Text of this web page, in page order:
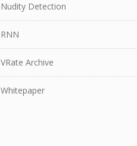
Nudity Detection
RNN
VRate Archive
Whitepaper